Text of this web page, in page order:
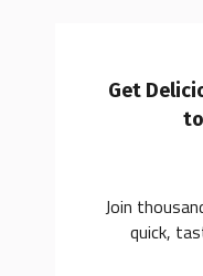
Get
Join
quick,